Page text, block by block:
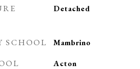
Detached
SCHOOL Mambrino
Acton